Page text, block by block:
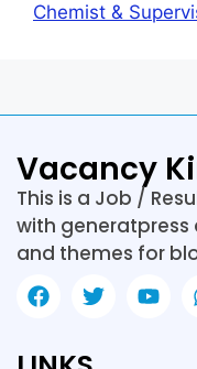
Chemist &
Vacancy
This is a Job /
with generatpress
and themes for